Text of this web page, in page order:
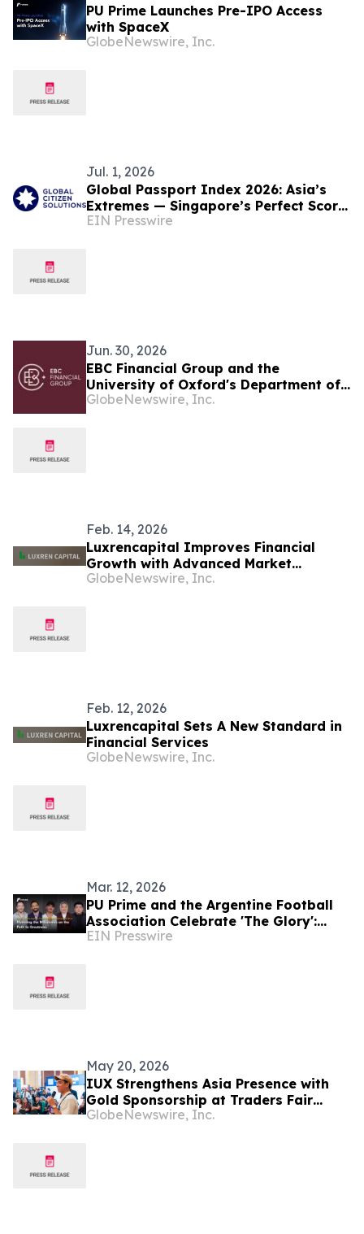
PU Prime Launches Pre-IPO Access
with SpaceX
GlobeNewswire, Inc.
Jul. 1, 2026
Global Passport Index 2026: Asia’s
Extremes — Singapore’s Perfect Score,
Hong Kong’s Rebound
EIN Presswire
Jun. 30, 2026
EBC Financial Group and the
University of Oxford's Department of
Economics Renew Partnership on
GlobeNewswire, Inc.
Feb. 14, 2026
Luxrencapital Improves Financial
Growth with Advanced Market
Analysis
GlobeNewswire, Inc.
Feb. 12, 2026
Luxrencapital Sets A New Standard in
Financial Services
GlobeNewswire, Inc.
Mar. 12, 2026
PU Prime and the Argentine Football
Association Celebrate 'The Glory':
Honoring the Milestones on the Path
EIN Presswire
May 20, 2026
IUX Strengthens Asia Presence with
Gold Sponsorship at Traders Fair
Manila 2026
GlobeNewswire, Inc.